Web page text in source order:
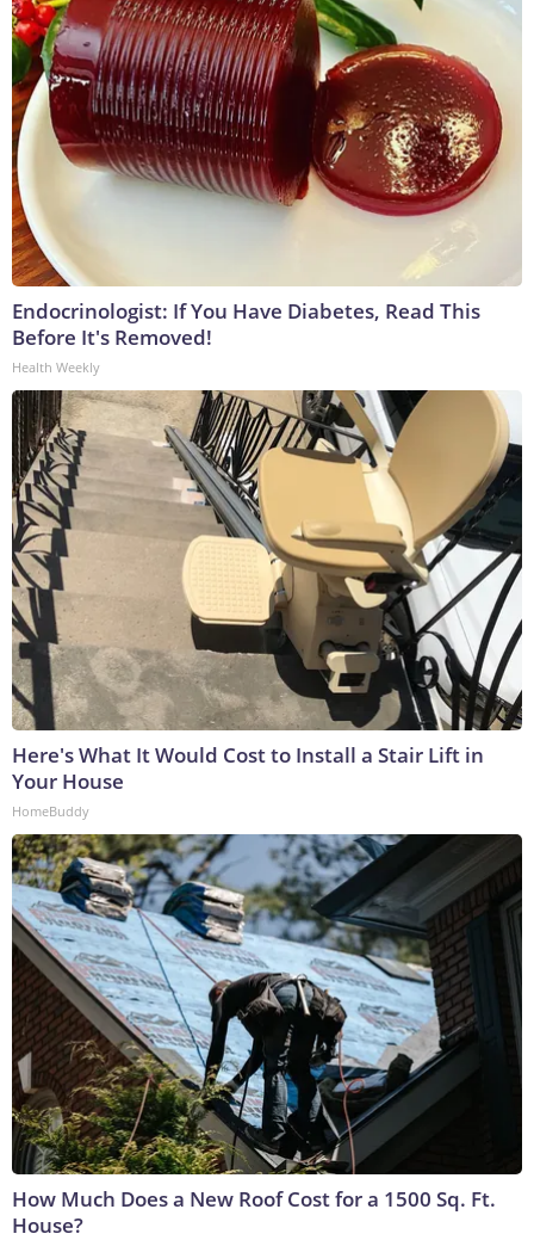
Endocrinologist: If You Have Diabetes, Read This
Before It's Removed!
Health Weekly
Here's What It Would Cost to Install a Stair Lift in
Your House
HomeBuddy
How Much Does a New Roof Cost for a 1500 Sq. Ft.
House?